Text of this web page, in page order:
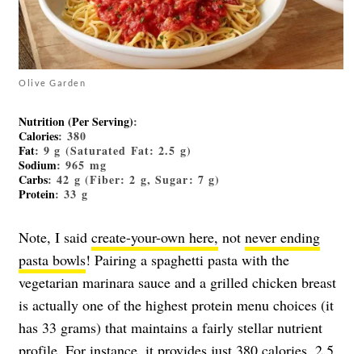
Olive Garden
Nutrition (Per Serving):
Calories: 380
Fat: 9 g (Saturated Fat: 2.5 g)
Sodium: 965 mg
Carbs: 42 g (Fiber: 2 g, Sugar: 7 g)
Protein: 33 g
Note, I said create-your-own here, not never ending
pasta bowls! Pairing a spaghetti pasta with the
vegetarian marinara sauce and a grilled chicken breast
is actually one of the highest protein menu choices (it
has 33 grams) that maintains a fairly stellar nutrient